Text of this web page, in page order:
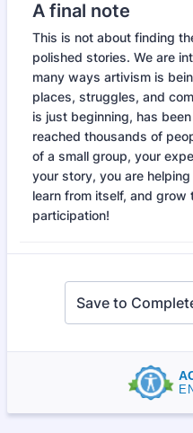
A final note
This is not about finding
polished stories. We are
many ways artivism is
places, struggles, and
is just beginning, has
reached thousands of
of a small group, your
your story, you are
learn from itself, and grow
participation!
Save to